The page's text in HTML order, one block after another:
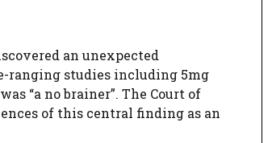
an unexpected
ranging studies including 5mg
“a no brainer”. The Court of
of this central finding as an